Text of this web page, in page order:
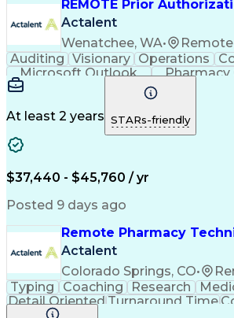
REMOTE Prior
Actalent
Wenatchee, WA•
Remote
Auditing Visionary Operations
Microsoft Outlook
Pharmacy
At least 2 years STARs-friendly
$37,440 - $45,760 / yr
Posted 9 days ago
Remote Pharmacy
Actalent
Colorado Springs, CO•
Typing
Coaching Research
Detail OrientedTurnaround Time